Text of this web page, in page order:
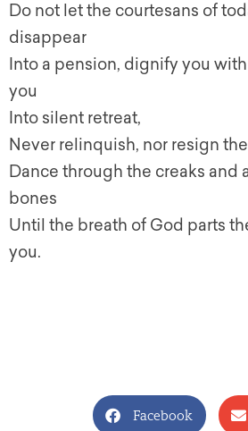
Do not let the courtesans of
disappear
Into a pension, dignify you
you
Into silent retreat,
Never relinquish, nor resign
Dance through the creaks and
bones
Until the breath of God parts
you.
Facebook